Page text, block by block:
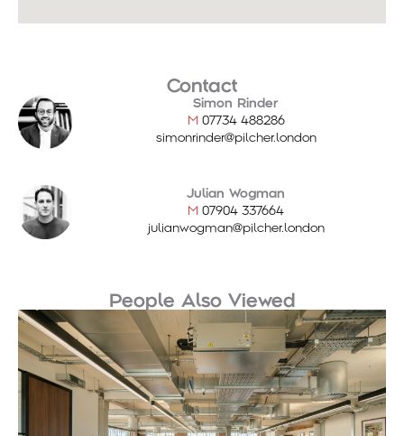
Contact
Simon Rinder
M 07734 488286
simonrinder@pilcher.london
Julian Wogman
M 07904 337664
julianwogman@pilcher.london
People Also Viewed